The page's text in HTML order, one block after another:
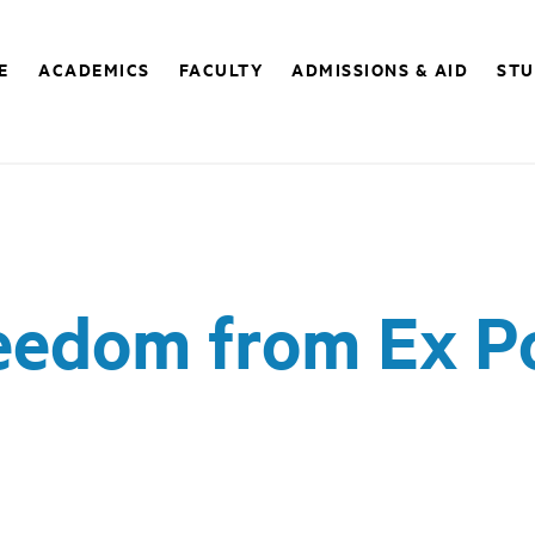
ACADEMICS FACULTY ADMISSIONS & AID
from Ex